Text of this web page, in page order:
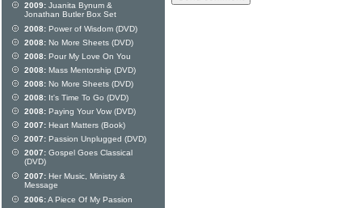
2009: Juanita Bynum &
Jonathan Butler Box Set
2008: Power of Wisdom (DVD)
2008: No More Sheets (DVD)
2008: Pour My Love On You
2008: Mass Mentorship (DVD)
2008: No More Sheets (DVD)
2008: It's Time To Go (DVD)
2008: Paying Your Vow (DVD)
2007: Heart Matters (Book)
2007: Passion Unplugged (DVD)
2007: Gospel Goes Classical
(DVD)
2007: Her Music, Ministry &
Message
2006:A Piece Of My Passion